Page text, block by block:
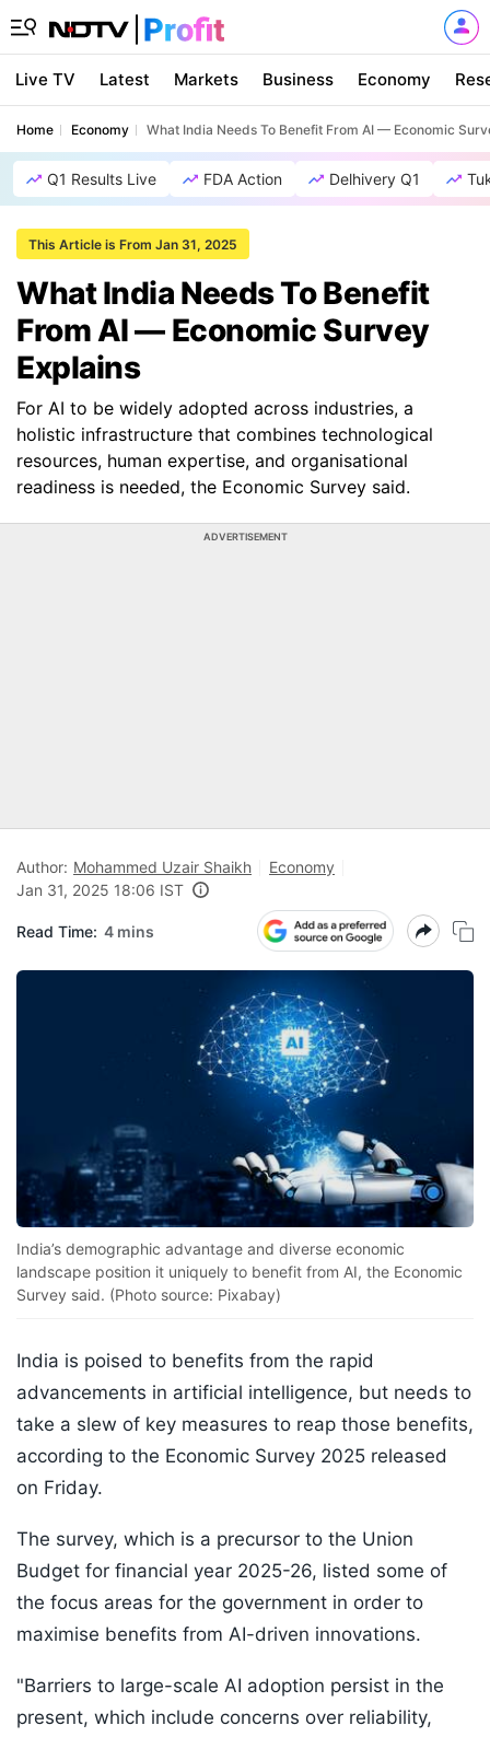
Live TV Latest Markets Business Economy
Home Economy What India Needs To Benefit From AI — Economic
Q1 Results Live FDA Action Delhivery Q1
This Article is From Jan 31, 2025
What India Needs To Benefit
From AI — Economic Survey
Explains
For AI to be widely adopted across industries, a
holistic infrastructure that combines technological
resources, human expertise, and organisational
readiness is needed, the Economic Survey said.
ADVERTISEMENT
Author: Mohammed Uzair Shaikh
Economy
Jan 31, 2025 18:06 IST
Read Time: 4 mins
India’s demographic advantage and diverse economic
landscape position it uniquely to benefit from AI, the Economic
Survey said. (Photo source: Pixabay)
India is poised to benefits from the rapid
advancements in artificial intelligence, but needs to
take a slew of key measures to reap those benefits,
according to the Economic Survey 2025 released
on Friday.
The survey, which is a precursor to the Union
Budget for financial year 2025-26, listed some of
the focus areas for the government in order to
maximise benefits from AI-driven innovations.
"Barriers to large-scale AI adoption persist in the
present, which include concerns over reliability,